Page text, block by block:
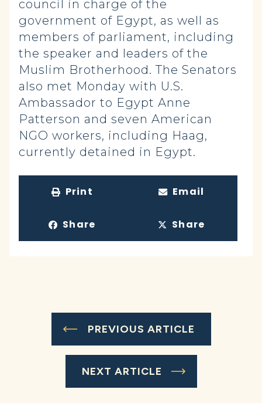
council in charge of the
government of Egypt, as well as
members of parliament, including
the speaker and leaders of the
Muslim Brotherhood. The Senators
also met Monday with U.S.
Ambassador to Egypt Anne
Patterson and seven American
NGO workers, including Haag,
currently detained in Egypt.
Print Email
Share Share
PREVIOUS ARTICLE
NEXT ARTICLE